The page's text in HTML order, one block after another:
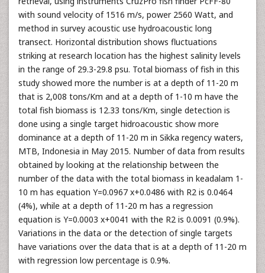
with sound velocity of 1516 m/s, power 2560 Watt, and
method in survey acoustic use hydroacoustic long
transect. Horizontal distribution shows fluctuations
striking at research location has the highest salinity levels
in the range of 29.3-29.8 psu. Total biomass of fish in this
study showed more the number is at a depth of 11-20 m
that is 2,008 tons/Km and at a depth of 1-10 m have the
total fish biomass is 12.33 tons/Km, single detection is
done using a single target hidroacoustic show more
dominance at a depth of 11-20 m in Sikka regency waters,
MTB, Indonesia in May 2015. Number of data from results
obtained by looking at the relationship between the
number of the data with the total biomass in keadalam 1-
10 m has equation Y=0.0967 x+0.0486 with R2 is 0.0464
(4%), while at a depth of 11-20 m has a regression
equation is Y=0.0003 x+0041 with the R2 is 0.0091 (0.9%).
Variations in the data or the detection of single targets
have variations over the data that is at a depth of 11-20 m
with regression low percentage is 0.9%.